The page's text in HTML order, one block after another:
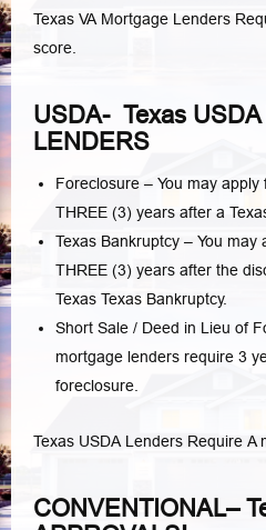
Texas VA Mortgage Lenders
score.
USDA- Texas
LENDERS
Foreclosure – You may apply
THREE (3) years after a
Texas Bankruptcy – You may
THREE (3) years after the
Texas Texas Bankruptcy.
Short Sale / Deed in Lieu of
mortgage lenders require 3
foreclosure.
Texas USDA Lenders Require A
CONVENTIONAL–